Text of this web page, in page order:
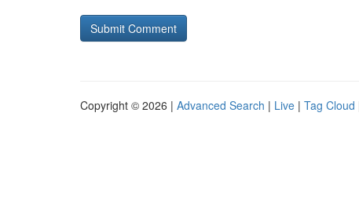
Copyright © 2026 | Advanced Search | Live | Tag Cloud